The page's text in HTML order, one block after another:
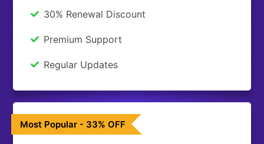
30% Renewal Discount
Premium Support
Regular Updates
Most Popular - 33% OFF